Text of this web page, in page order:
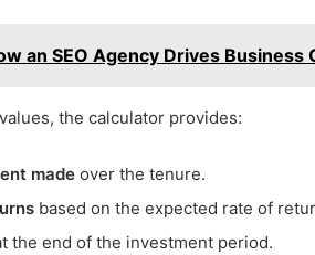
an SEO Agency Drives Business
the calculator provides:
made over the tenure.
based on the expected rate of
the end of the investment period.